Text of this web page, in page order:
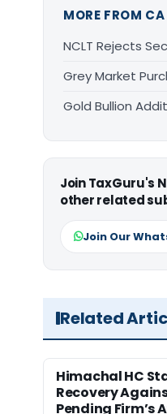
MORE FROM
NCLT Rejects
Grey Market
Gold Bullion
Join TaxGuru's
other related
Join Our
Related
Himachal HC
Recovery
Pending Firm’s